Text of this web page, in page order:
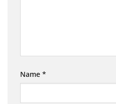
Name *